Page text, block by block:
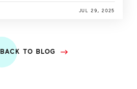
JUL 29, 2025
BACK TO BLOG